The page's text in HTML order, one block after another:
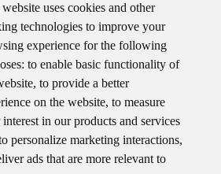
uses cookies and other
technologies to improve your
experience for the following
to enable basic functionality of
, to provide a better
on the website, to measure
in our products and services
personalize marketing interactions,
ads that are more relevant to
Reservoir Rainwater Condition and S···
1 2 Next Last